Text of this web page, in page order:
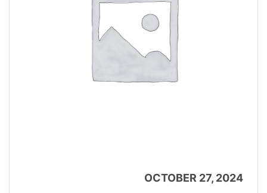
OCTOBER 27, 2024